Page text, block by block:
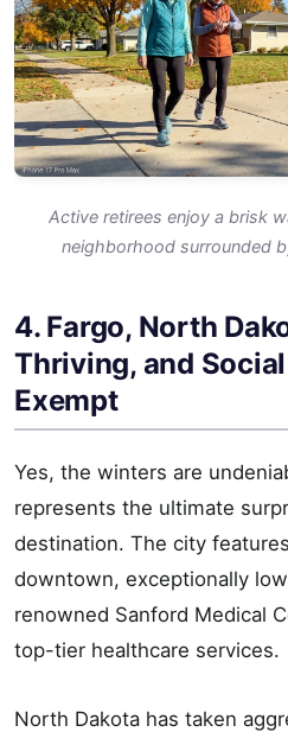
Active retirees enjoy a brisk
neighborhood surrounded
4. Fargo, North
Thriving, and
Exempt
Yes, the winters are
represents the ultimate
destination. The city
downtown, exceptionally
renowned Sanford Medical
top-tier healthcare services.
North Dakota has taken